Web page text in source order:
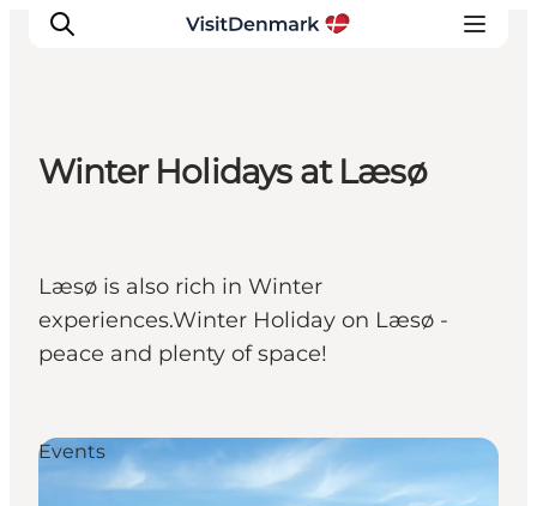
Things to do
Accommodation
Plan your trip
Winter Holidays at Læsø
Læsø is also rich in Winter
experiences.Winter Holiday on Læsø -
peace and plenty of space!
Events